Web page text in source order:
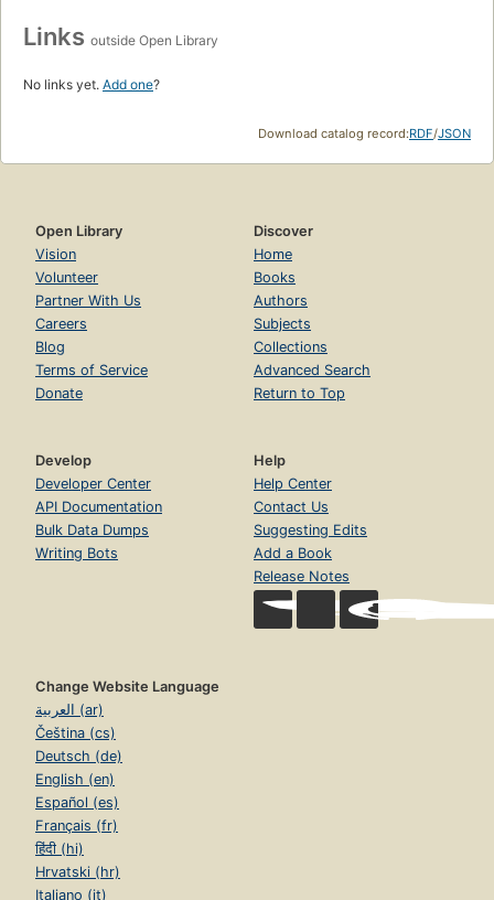
Links outside Open Library
No links yet. Add one?
Download catalog record:RDF/JSON
Open Library
Vision
Volunteer
Partner With Us
Careers
Blog
Terms of Service
Donate
Discover
Home
Books
Authors
Subjects
Collections
Advanced Search
Return to Top
Develop
Developer Center
API Documentation
Bulk Data Dumps
Writing Bots
Help
Help Center
Contact Us
Suggesting Edits
Add a Book
Release Notes
Change Website Language
العربية (ar)
Čeština (cs)
Deutsch (de)
English (en)
Español (es)
Français (fr)
हिंदी (hi)
Hrvatski (hr)
Italiano (it)